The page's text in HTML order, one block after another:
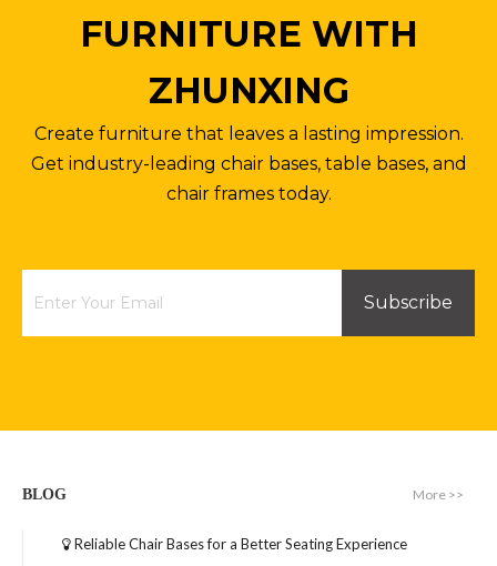
FURNITURE WITH
ZHUNXING
Create furniture that leaves a lasting impression.
Get industry-leading chair bases, table bases, and
chair frames today.
Subscribe
BLOG More >>
Reliable Chair Bases for a Better Seating Experience